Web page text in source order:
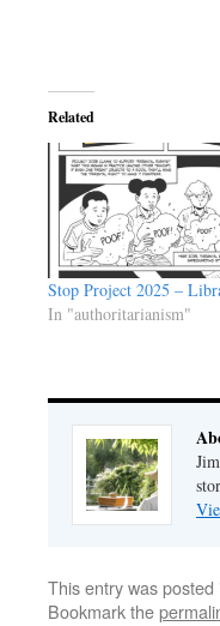
Related
Stop Project 2025 –
In "authoritarianism"
This entry was posted
Bookmark the